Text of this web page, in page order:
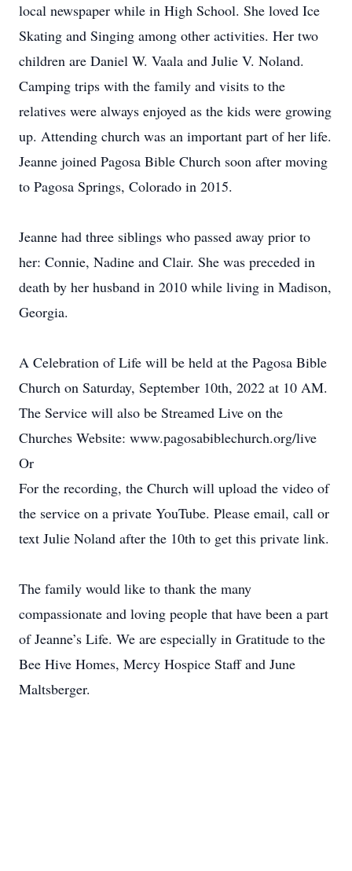
local newspaper while in High School. She loved Ice
Skating and Singing among other activities. Her two
children are Daniel W. Vaala and Julie V. Noland.
Camping trips with the family and visits to the
relatives were always enjoyed as the kids were growing
up. Attending church was an important part of her life.
Jeanne joined Pagosa Bible Church soon after moving
to Pagosa Springs, Colorado in 2015.
Jeanne had three siblings who passed away prior to
her: Connie, Nadine and Clair. She was preceded in
death by her husband in 2010 while living in Madison,
Georgia.
A Celebration of Life will be held at the Pagosa Bible
Church on Saturday, September 10th, 2022 at 10 AM.
The Service will also be Streamed Live on the
Churches Website: www.pagosabiblechurch.org/live
Or
For the recording, the Church will upload the video of
the service on a private YouTube. Please email, call or
text Julie Noland after the 10th to get this private link.
The family would like to thank the many
compassionate and loving people that have been a part
of Jeanne’s Life. We are especially in Gratitude to the
Bee Hive Homes, Mercy Hospice Staff and June
Maltsberger.